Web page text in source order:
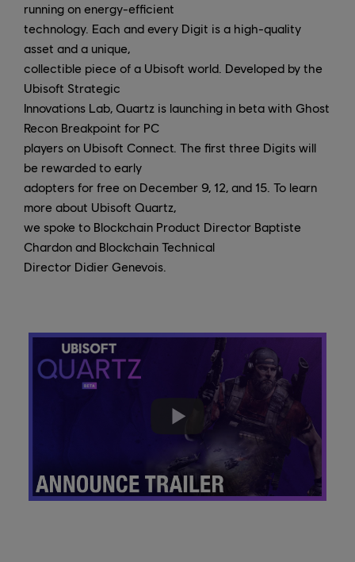
running on energy-efficient
technology. Each and every Digit is a high-quality
asset and a unique,
collectible piece of a Ubisoft world. Developed by the
Ubisoft Strategic
Innovations Lab, Quartz is launching in beta with Ghost
Recon Breakpoint for PC
players on Ubisoft Connect. The first three Digits will
be rewarded to early
adopters for free on December 9, 12, and 15. To learn
more about Ubisoft Quartz,
we spoke to Blockchain Product Director Baptiste
Chardon and Blockchain Technical
Director Didier Genevois.